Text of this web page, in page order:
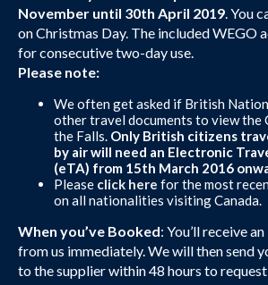
November until 30th April 2019. You
on Christmas Day. The included WEGO
for consecutive two-day use.
Please note:
We often get asked if British
other travel documents to view the
the Falls. Only British citizens
by air will need an Electronic
(eTA) from 15th March 2016
Please click here for the most
on all nationalities visiting Canada.
When you’ve Booked: You’ll receive
from us immediately. We will then send
to the supplier within 48 hours to